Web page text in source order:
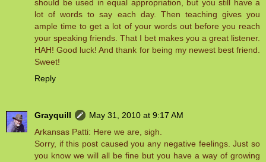
should be used in equal appropriation, but you still have a
lot of words to say each day. Then teaching gives you
ample time to get a lot of your words out before you reach
your speaking friends. That I bet makes you a great listener.
HAH! Good luck! And thank for being my newest best friend.
Sweet!
Reply
Grayquill
May 31, 2010 at 9:17 AM
Arkansas Patti: Here we are, sigh.
Sorry, if this post caused you any negative feelings. Just so
you know we will all be fine but you have a way of growing